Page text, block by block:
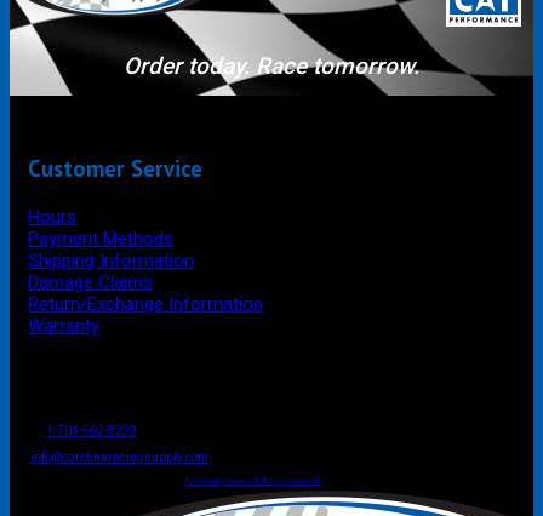
Order today. Race tomorrow.
Customer Service
Hours
Payment Methods
Shipping Information
Damage Claims
Return/Exchange Information
Warranty
1-704-662-8299
info@carolinaracingsupply.com
Powered by Terracor B2B Ecommerce Hub